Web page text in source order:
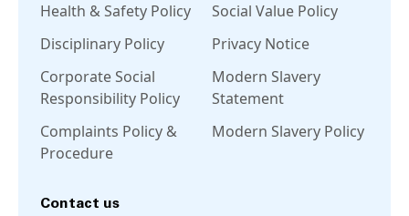
Health & Safety Policy
Disciplinary Policy
Corporate Social
Responsibility Policy
Complaints Policy &
Procedure
Social Value Policy
Privacy Notice
Modern Slavery
Statement
Modern Slavery Policy
Contact us